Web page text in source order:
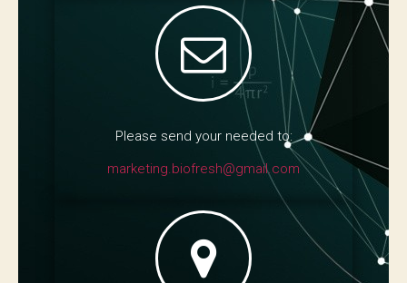
Please send your needed to:
marketing.biofresh@gmail.com